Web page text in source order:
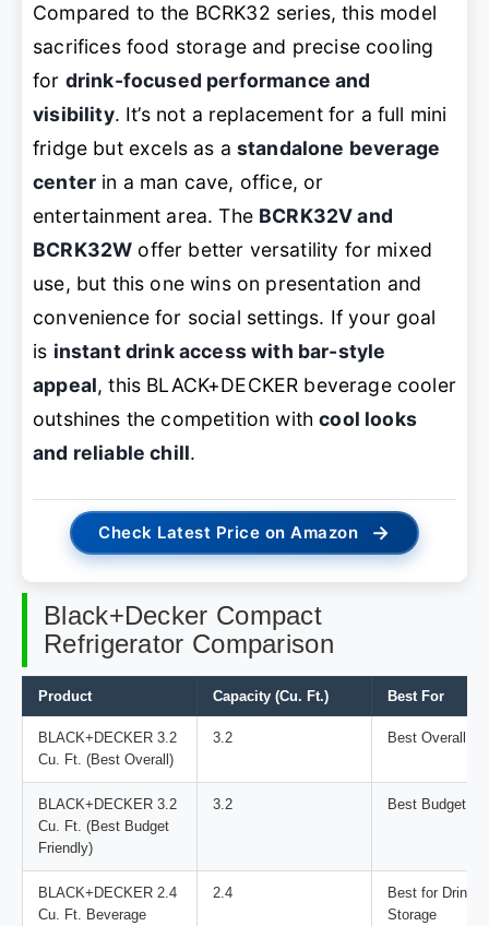
Compared to the BCRK32 series, this model
sacrifices food storage and precise cooling
for drink-focused performance and
visibility. It’s not a replacement for a full mini
fridge but excels as a standalone beverage
center in a man cave, office, or
entertainment area. The BCRK32V and
BCRK32W offer better versatility for mixed
use, but this one wins on presentation and
convenience for social settings. If your goal
is instant drink access with bar-style
appeal, this BLACK+DECKER beverage cooler
outshines the competition withcool looks
and reliable chill.
Check Latest Price on Amazon →
Black+Decker Compact
Refrigerator Comparison
Product Capacity (Cu. Ft.) Best For
BLACK+DECKER 3.2
Cu. Ft. (Best Overall)
3.2 Best Overall
BLACK+DECKER 3.2
Cu. Ft. (Best Budget
Friendly)
3.2 Best Budget
BLACK+DECKER 2.4
Cu. Ft. Beverage
2.4
Best for Drinks
Storage